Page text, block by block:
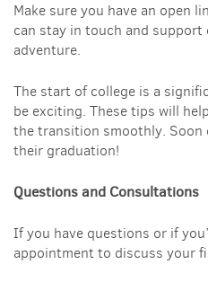
Make sure you have an open
can stay in touch and
adventure.
The start of college is a
be exciting. These tips will
the transition smoothly. Soon
their graduation!
Questions and Consultations
If you have questions or if
appointment to discuss your